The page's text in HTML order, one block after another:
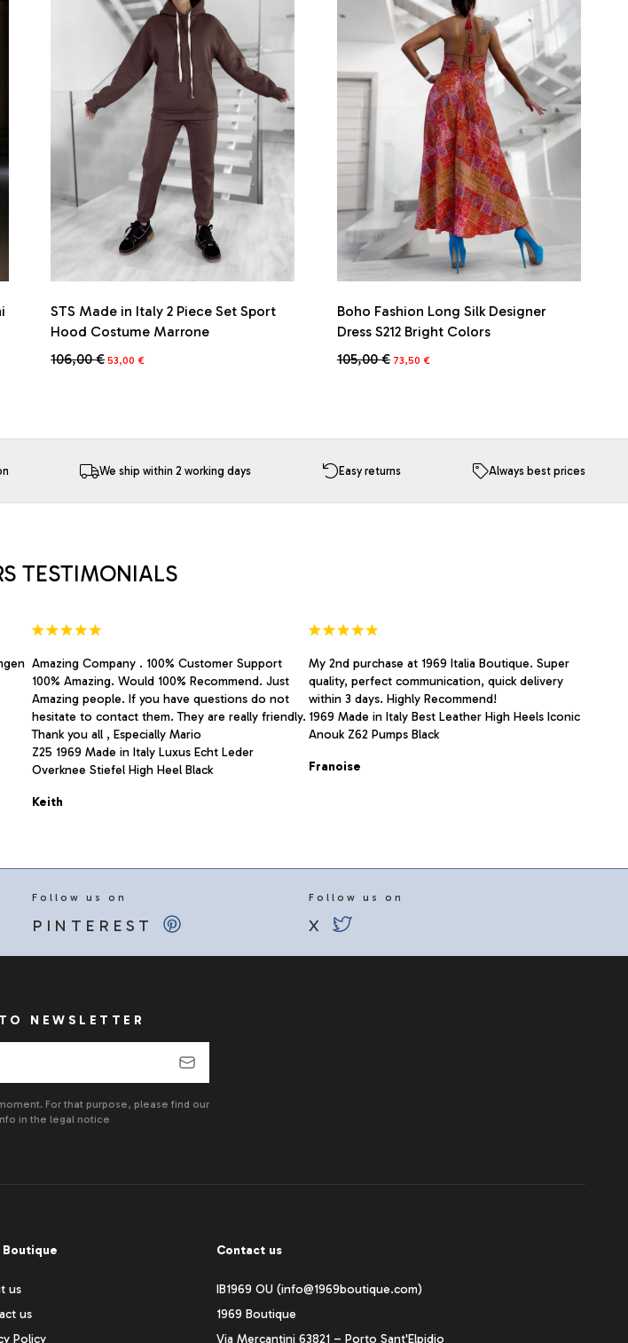
STS Made in Italy 2 Piece Set Sport
Hood Costume Marrone
106,00€ Original
price
53,00 €Current
multiple
may
the
Boho Fashion Long Silk Designer
Dress S212 Bright Colors
105,00€ Original
price
73,50 €Current
We ship within 2 working days Easy returns Always best prices
TESTIMONIALS
Amazing Company . 100% Customer Support
100% Amazing. Would 100% Recommend. Just
Amazing people. If you have questions do not
hesitate to contact them. They are really friendly.
Thank you all , Especially Mario
Z25 1969 Made in Italy Luxus Echt Leder
Overknee Stiefel High Heel Black
Keith
My 2nd purchase at 1969 Italia Boutique. Super
quality, perfect communication, quick delivery
within 3 days. Highly Recommend!
1969 Made in Italy Best Leather High Heels Iconic
Anouk Z62 Pumps Black
Franoise
Follow us on
PINTEREST
Follow us on
X
NEWSLETTER
For that purpose, please find our
in the legal notice
Boutique
us
us
Policy
Contact us
IB1969 OU (info@1969boutique.com)
1969 Boutique
Via Mercantini 63821 – Porto Sant'Elpidio